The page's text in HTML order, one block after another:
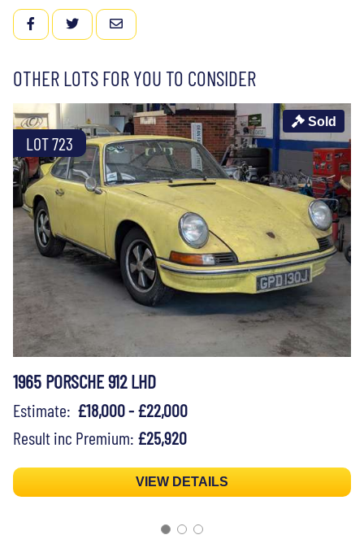
FACEBOOKTWITTEREMAIL
OTHER LOTS FOR YOU TO CONSIDER
LOT 723
Sold
1965 PORSCHE 912 LHD
Estimate: £18,000 - £22,000
Result inc Premium: £25,920
VIEW DETAILS